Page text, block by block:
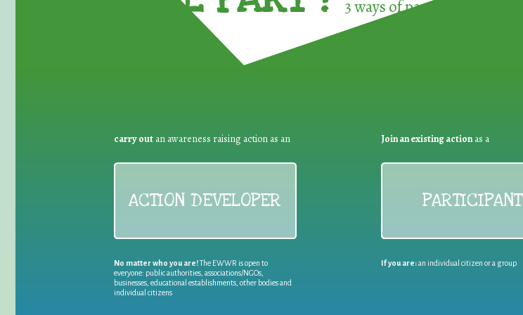
3 ways of participating in the
carry out an awareness raising action as an
ACTION DEVELOPER
No matter who you are!The EWWR is open to
everyone: public authorities, associations/NGOs,
businesses, educational establishments, other bodies and
individual citizens
Join an existing actionas a
PARTICIPANT
If you are:an individual citizen or a group